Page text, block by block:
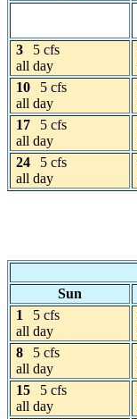
3
5 cfs
all day
10
5 cfs
all day
17
5 cfs
all day
24
5 cfs
all day
Sun
1
5 cfs
all day
8
5 cfs
all day
15
5 cfs
all day